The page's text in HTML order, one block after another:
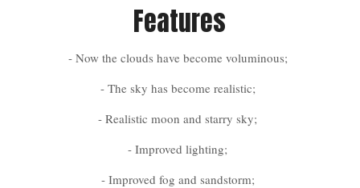
Features
- Now the clouds have become voluminous;
- The sky has become realistic;
- Realistic moon and starry sky;
- Improved lighting;
- Improved fog and sandstorm;